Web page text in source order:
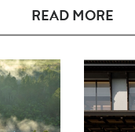
READ MORE